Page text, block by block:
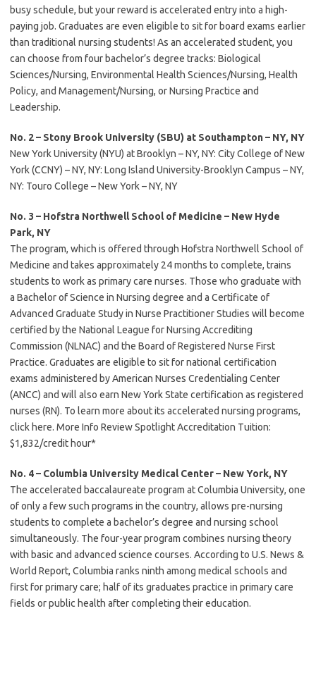
busy schedule, but your reward is accelerated entry into a high-
paying job. Graduates are even eligible to sit for board exams earlier
than traditional nursing students! As an accelerated student, you
can choose from four bachelor’s degree tracks: Biological
Sciences/Nursing, Environmental Health Sciences/Nursing, Health
Policy, and Management/Nursing, or Nursing Practice and
Leadership.
No. 2 – Stony Brook University (SBU) at Southampton – NY, NY
New York University (NYU) at Brooklyn – NY, NY: City College of New
York (CCNY) – NY, NY: Long Island University-Brooklyn Campus – NY,
NY: Touro College – New York – NY, NY
No. 3 – Hofstra Northwell School of Medicine – New Hyde
Park, NY
The program, which is offered through Hofstra Northwell School of
Medicine and takes approximately 24 months to complete, trains
students to work as primary care nurses. Those who graduate with
a Bachelor of Science in Nursing degree and a Certificate of
Advanced Graduate Study in Nurse Practitioner Studies will become
certified by the National League for Nursing Accrediting
Commission (NLNAC) and the Board of Registered Nurse First
Practice. Graduates are eligible to sit for national certification
exams administered by American Nurses Credentialing Center
(ANCC) and will also earn New York State certification as registered
nurses (RN). To learn more about its accelerated nursing programs,
click here. More Info Review Spotlight Accreditation Tuition:
$1,832/credit hour*
No. 4 – Columbia University Medical Center – New York, NY
The accelerated baccalaureate program at Columbia University, one
of only a few such programs in the country, allows pre-nursing
students to complete a bachelor’s degree and nursing school
simultaneously. The four-year program combines nursing theory
with basic and advanced science courses. According to U.S. News &
World Report, Columbia ranks ninth among medical schools and
first for primary care; half of its graduates practice in primary care
fields or public health after completing their education.